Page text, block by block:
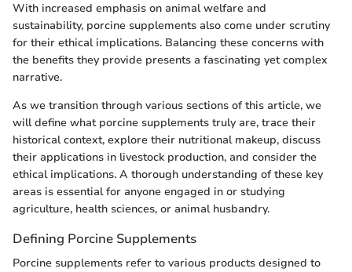
With increased emphasis on animal welfare and
sustainability, porcine supplements also come under scrutiny
for their ethical implications. Balancing these concerns with
the benefits they provide presents a fascinating yet complex
narrative.
As we transition through various sections of this article, we
will define what porcine supplements truly are, trace their
historical context, explore their nutritional makeup, discuss
their applications in livestock production, and consider the
ethical implications. A thorough understanding of these key
areas is essential for anyone engaged in or studying
agriculture, health sciences, or animal husbandry.
Defining Porcine Supplements
Porcine supplements refer to various products designed to